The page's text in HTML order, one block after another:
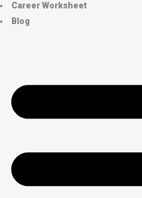
Career Worksheet
Blog